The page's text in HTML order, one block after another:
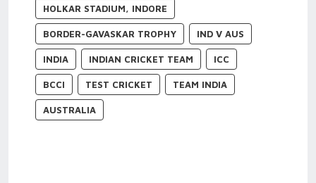
HOLKAR STADIUM, INDORE
BORDER-GAVASKAR TROPHY IND V AUS
INDIA INDIAN CRICKET TEAM ICC
BCCI TEST CRICKET TEAM INDIA
AUSTRALIA